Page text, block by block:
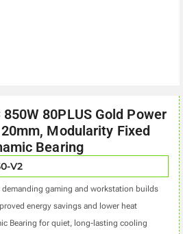
80PLUS Gold Power
Modularity Fixed
Bearing
V2
gaming and workstation builds
energy savings and lower heat
Bearing for quiet, long-lasting cooling